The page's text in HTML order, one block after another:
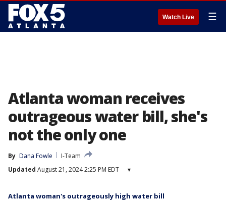
Watch Live ☰
Atlanta woman receives
outrageous water bill, she's
not the only one
By Dana Fowle
I-Team
Updated August 21, 2024 2:25 PM EDT ▾
Atlanta woman's outrageously high water bill